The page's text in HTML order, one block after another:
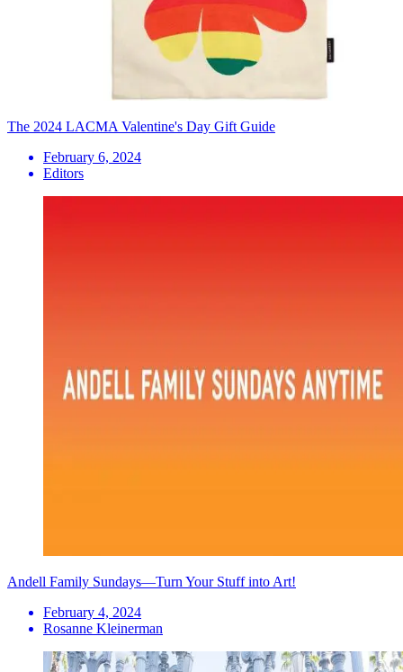
The 2024 LACMA Valentine's Day Gift Guide
February 6, 2024
Editors
Andell Family Sundays—Turn Your Stuff into Art!
February 4, 2024
Rosanne Kleinerman